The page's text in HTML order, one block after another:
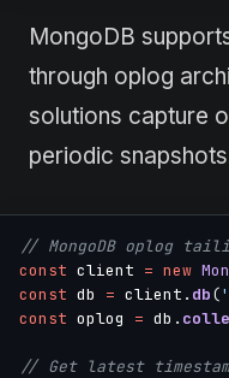
MongoDB
through oplog
solutions capture
periodic
// MongoDB oplog
const client = new
const db = client . db(
const oplog = db .
// Get latest